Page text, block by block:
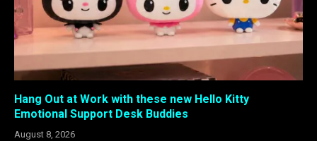
Hang Out at Work with these new Hello Kitty
Emotional Support Desk Buddies
August 8, 2026